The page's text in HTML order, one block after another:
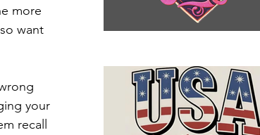
more
want
your
recall